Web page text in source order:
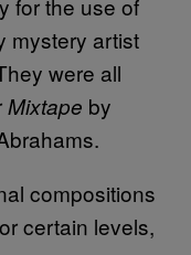
mystery artist
were all
Mixtape by
compositions
certain levels,